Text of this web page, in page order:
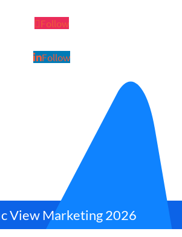
Follow
Follow
View Marketing 2026